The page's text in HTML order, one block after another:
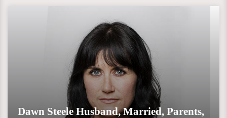
Dawn Steele Husband, Married, Parents,